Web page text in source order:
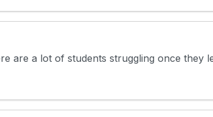
are a lot of students struggling once they